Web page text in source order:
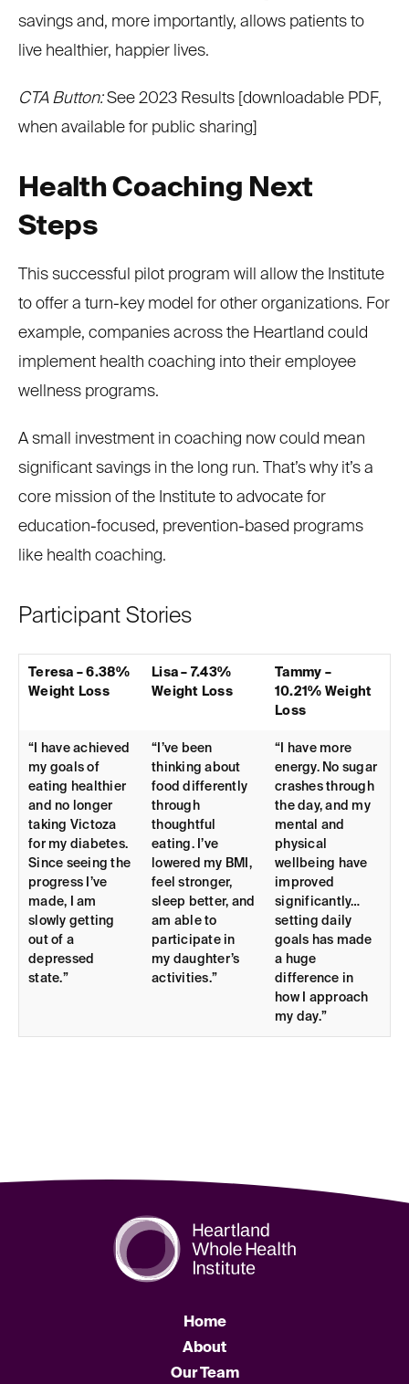
savings and, more importantly, allows patients to
live healthier, happier lives.
CTA Button:See 2023 Results [downloadable PDF,
when available for public sharing]
Health Coaching Next
Steps
This successful pilot program will allow the Institute
to offer a turn-key model for other organizations. For
example, companies across the Heartland could
implement health coaching into their employee
wellness programs.
A small investment in coaching now could mean
significant savings in the long run. That’s why it’s a
core mission of the Institute to advocate for
education-focused, prevention-based programs
like health coaching.
Participant Stories
Teresa – 6.38%
Weight Loss
Lisa – 7.43%
Weight Loss
Tammy –
10.21% Weight
Loss
“I have achieved
my goals of
eating healthier
and no longer
taking Victoza
for my diabetes.
Since seeing the
progress I’ve
made, I am
slowly getting
out of a
depressed
state.”
“I’ve been
thinking about
food differently
through
thoughtful
eating. I’ve
lowered my BMI,
feel stronger,
sleep better, and
am able to
participate in
my daughter’s
activities.”
“I have more
energy. No sugar
crashes through
the day, and my
mental and
physical
wellbeing have
improved
significantly…
setting daily
goals has made
a huge
difference in
how I approach
my day.”
Home
About
Our Team